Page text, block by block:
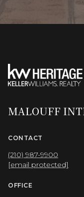
MALOUFF
CONTACT
(210) 987-9900
[email protected]
OFFICE